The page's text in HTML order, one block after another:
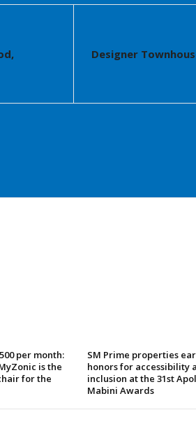
Designer
per month:
is the
for the
SM Prime properties
honors for accessibility
inclusion at the 31st
Mabini Awards